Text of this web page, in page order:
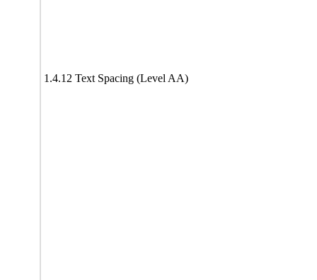
1.4.12 Text Spacing (Level AA)